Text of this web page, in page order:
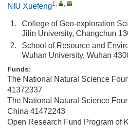
NIU Xuefeng1, ,
1.
College of Geo-exploration
Jilin University, Changchun
2.
School of Resource and
Wuhan University, Wuhan
Funds:
The National Natural Science
41372337
The National Natural Science
China 41472243
Open Research Fund Program of